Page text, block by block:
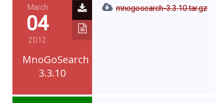
March
04
2012
MnoGoSearch
3.3.10
mnogosearch-3.3.10.tar.gz